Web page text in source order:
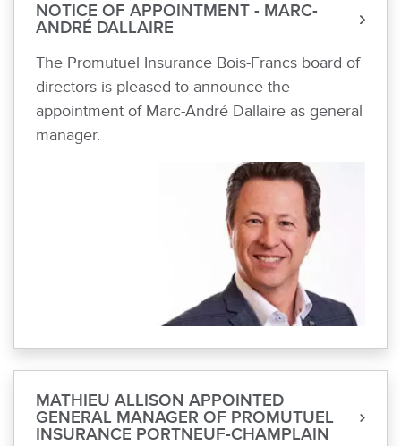
NOTICE OF APPOINTMENT - MARC-
ANDRÉ DALLAIRE
The Promutuel Insurance Bois-Francs board of
directors is pleased to announce the
appointment of Marc-André Dallaire as general
manager.
MATHIEU ALLISON APPOINTED
GENERAL MANAGER OF PROMUTUEL
INSURANCE PORTNEUF-CHAMPLAIN